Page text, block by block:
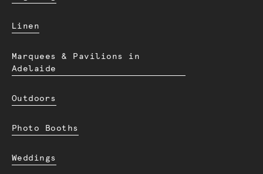
Linen
Marquees & Pavilions in
Adelaide
Outdoors
Photo Booths
Weddings